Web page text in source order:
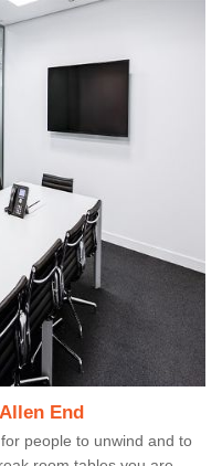
End
people to unwind and to